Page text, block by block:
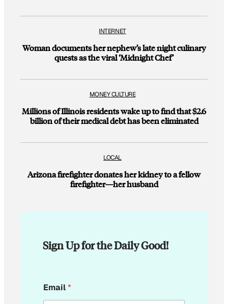
INTERNET
Woman documents her nephew’s late night culinary
quests as the viral ‘Midnight Chef’
MONEY CULTURE
Millions of Illinois residents wake up to find that $2.6
billion of their medical debt has been eliminated
LOCAL
Arizona firefighter donates her kidney to a fellow
firefighter—her husband
Sign Up for the Daily Good!
E
m
Email*